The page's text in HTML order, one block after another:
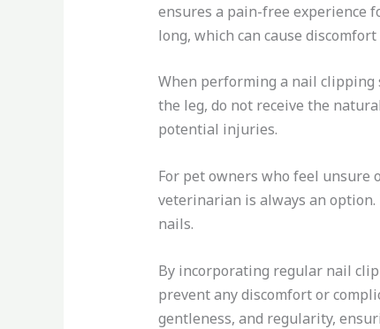
ensures a pain-free experience
long, which can cause
When performing a nail clipping
the leg, do not receive the
potential injuries.
For pet owners who feel
veterinarian is always an
nails.
By incorporating regular nail
prevent any discomfort or
gentleness, and regularity,